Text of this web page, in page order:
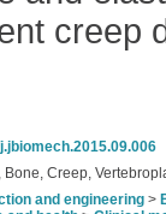
creep
Bone, Creep,
and engineering >